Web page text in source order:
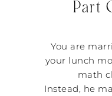
Part
You are
your lunch
math
Instead, he